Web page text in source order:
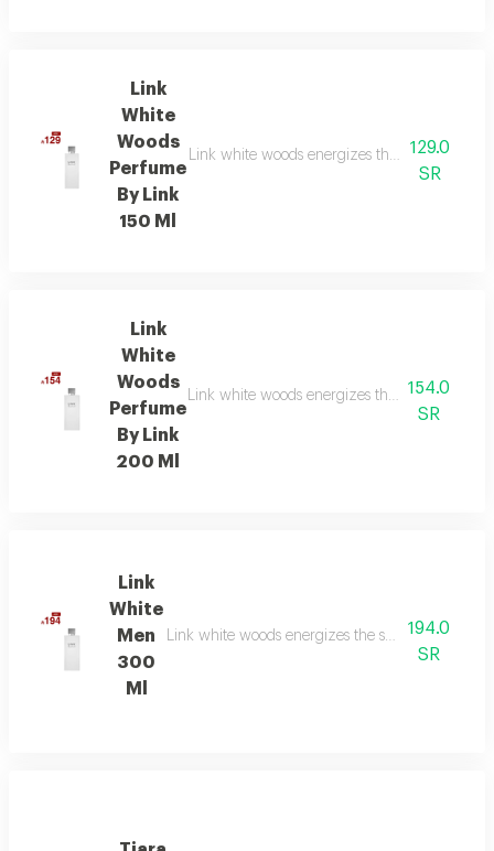
Link
White
Woods
Perfume
By Link
150 Ml
Link white woods energizes the senses with
129.0
SR
Link
White
Woods
Perfume
By Link
200 Ml
Link white woods energizes the senses with
154.0
SR
Link
White
Men
300
Ml
Link white woods energizes the senses with
194.0
SR